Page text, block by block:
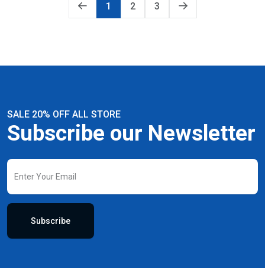
1 2 3
SALE 20% OFF ALL STORE
Subscribe our Newsletter
Subscribe